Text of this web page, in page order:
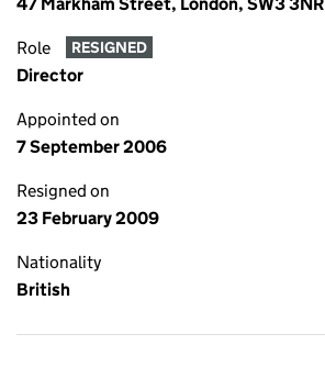
Role RESIGNED
Director
Appointed on
7 September 2006
Resigned on
23 February 2009
Nationality
British